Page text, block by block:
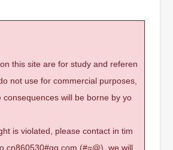
this site are for study and referen
not use for commercial purposes,
consequences will be borne by yo
is violated, please contact in tim
cn860530#qq.com (#=@), we will